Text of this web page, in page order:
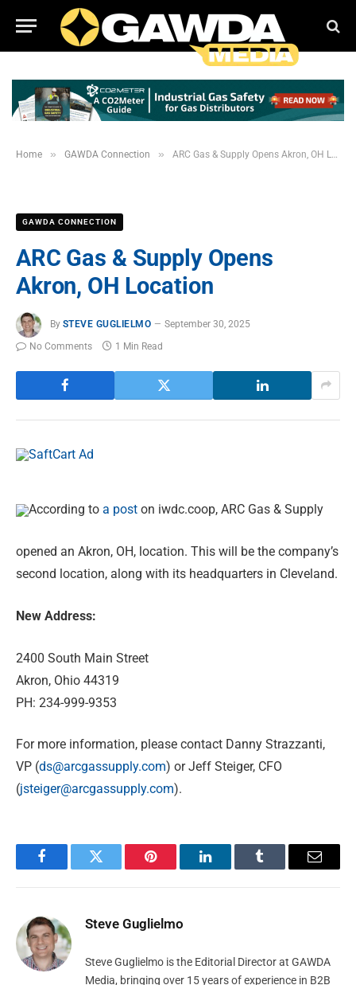
Home » GAWDA Connection » ARC Gas & Supply Opens Akron, OH Location
GAWDA CONNECTION
ARC Gas & Supply Opens
Akron, OH Location
By STEVE GUGLIELMO
September 30, 2025
No Comments
1 Min Read
According to a post on iwdc.coop, ARC Gas & Supply
opened an Akron, OH, location. This will be the company’s
second location, along with its headquarters in Cleveland.
New Address:
2400 South Main Street
Akron, Ohio 44319
PH: 234-999-9353
For more information, please contact Danny Strazzanti,
VP (ds@arcgassupply.com) or Jeff Steiger, CFO
(jsteiger@arcgassupply.com).
FacebookTwitter Pinterest LinkedInTumblr Email
Steve Guglielmo
Steve Guglielmo is the Editorial Director at GAWDA
Media, bringing over 15 years of experience in B2B